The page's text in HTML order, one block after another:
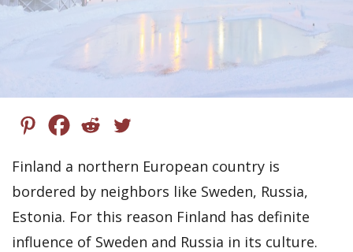
Finland a northern European country is
bordered by neighbors like Sweden, Russia,
Estonia. For this reason Finland has definite
influence of Sweden and Russia in its culture.